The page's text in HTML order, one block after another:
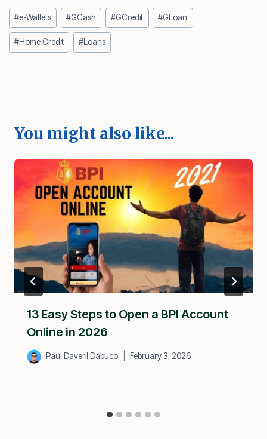
Post
Tags:
#e-Wallets #GCash #GCredit #GLoan
#Home Credit # Loans
You might also like...
13 Easy Steps to Open a BPI Account
Online in 2026
Paul Daveril Dabuco February 3, 2026